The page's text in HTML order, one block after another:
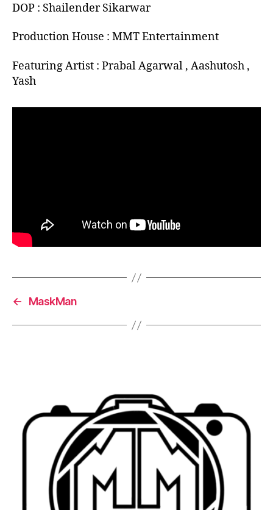
DOP : Shailender Sikarwar
Production House : MMT Entertainment
Featuring Artist : Prabal Agarwal , Aashutosh ,
Yash
← MaskMan